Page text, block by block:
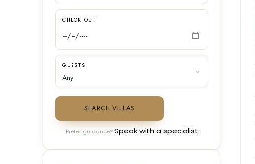
CHECK OUT
GUESTS
SEARCH VILLAS
Prefer guidance?Speak with a specialist